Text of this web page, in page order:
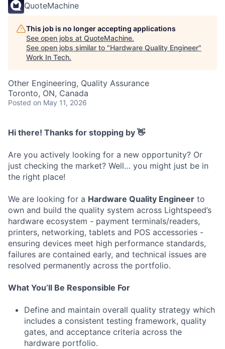
QuoteMachine
This job is no longer accepting applications
See open jobs at QuoteMachine.
See open jobs similar to "Hardware Quality Engineer"
Work In Tech.
Other Engineering, Quality Assurance
Toronto, ON, Canada
Posted on May 11, 2026
Hi there! Thanks for stopping by 👋
Are you actively looking for a new opportunity? Or
just checking the market? Well… you might just be in
the right place!
We are looking for a Hardware Quality Engineer to
own and build the quality system across Lightspeed’s
hardware ecosystem - payment terminals/readers,
printers, networking, tablets and POS accessories -
ensuring devices meet high performance standards,
failures are contained early, and technical issues are
resolved permanently across the portfolio.
What You’ll Be Responsible For
Define and maintain overall quality strategy which
includes a consistent testing framework, quality
gates, and acceptance criteria across the
hardware portfolio.